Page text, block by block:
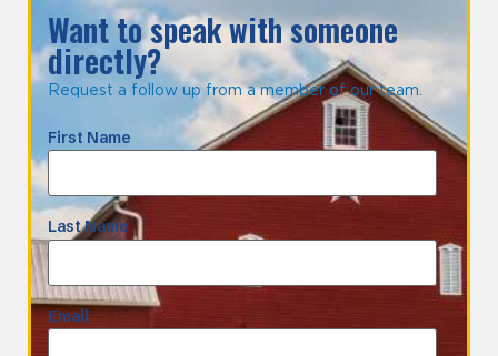
Want to speak with someone
directly?
Request a follow up from a member of our team.
First Name
Last Name
Email